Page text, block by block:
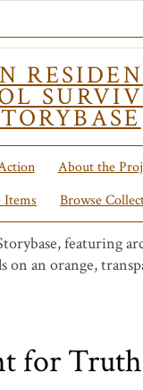
About the
Items
Browse
for